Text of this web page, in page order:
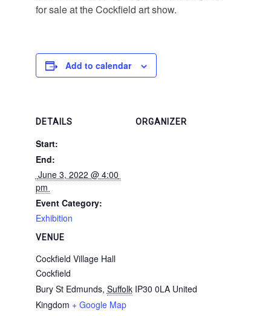
for sale at the Cockfield art show.
Add to calendar
DETAILS
Start:
End:
pm
Event Category:
Exhibition
VENUE
Cockfield Village Hall
Cockfield
Bury St Edmunds, Suffolk IP30 0LA United
Kingdom + Google Map
ORGANIZER